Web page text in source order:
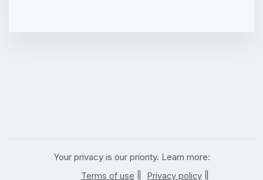
Your privacy is our priority. Learn more:
Terms of use Privacy policy